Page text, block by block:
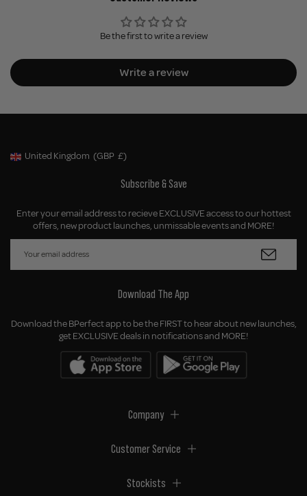
Be the first to write a review
Write a review
Geolocation Button: United Kingdom, GBP, £
United Kingdom (GBP £)
Subscribe & Save
Enter your email address to recieve EXCLUSIVE access to our hottest
offers, new product launches, unmissable events and MORE!
Download The App
Download the BPerfect app to be the FIRST to hear about new launches,
get EXCLUSIVE deals in notifications and MORE!
Company
Customer Service
Stockists